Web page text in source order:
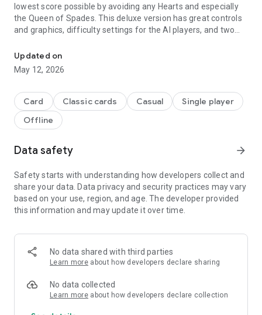
lowest score possible by avoiding any Hearts and especially
the Queen of Spades. This deluxe version has great controls
and graphics, difficulty settings for the AI players, and two
You will not be able to put down the versatile version of this
fun card classic!
• Convenient and intuitive card controls
• Adjustable AI difficulty
• Additional Omnibus and Hooligan's modes
• Detailed gameplay instructions
• Statistics tracker
Updated on
May 12, 2026
Card Classic cards Casual
Single player
Offline
Data safety arrow_forward
Safety starts with understanding how developers collect and
share your data. Data privacy and security practices may vary
based on your use, region, and age. The developer provided
this information and may update it over time.
No data shared with third parties
Learn more about how developers declare sharing
No data collected
Learn more about how developers declare collection